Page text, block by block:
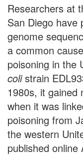
Researchers at
San Diego have
genome
a common
poisoning in the
colistrain
1980s, it gained
when it was
poisoning from
the western
published